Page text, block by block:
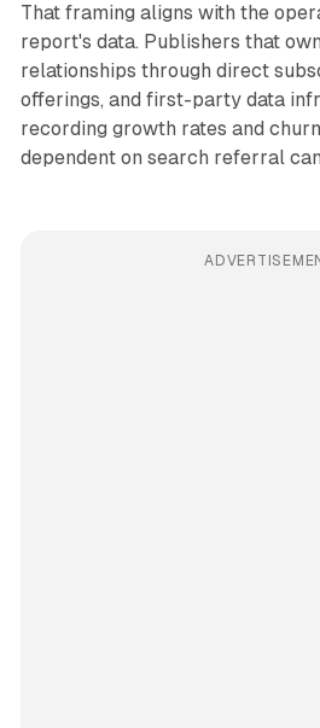
That framing aligns with the
report's data. Publishers that
relationships through direct
offerings, and first-party data
recording growth rates and
dependent on search referral